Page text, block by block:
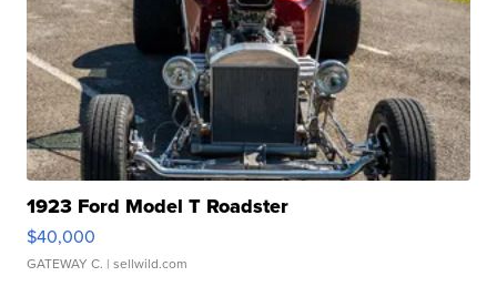
1923 Ford Model T Roadster
$40,000
GATEWAY C. | sellwild.com